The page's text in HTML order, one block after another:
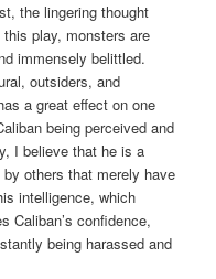
the lingering thought
play, monsters are
immensely belittled.
outsiders, and
a great effect on one
being perceived and
I believe that he is a
others that merely have
intelligence, which
Caliban’s confidence,
being harassed and